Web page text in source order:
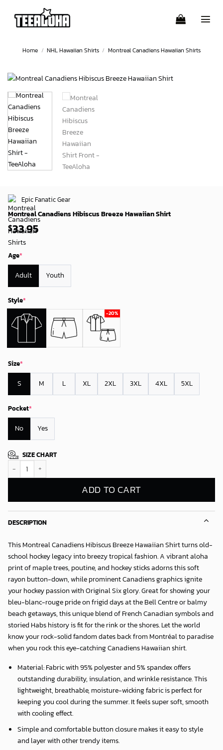
content
Home / NHL Hawaiian Shirts / Montreal Canadiens Hawaiian Shirts
Epic Fanatic Gear
Montreal Canadiens Hibiscus Breeze Hawaiian Shirt
$33.95
Age*
Adult Youth
Style*
Size*
S M L XL 2XL 3XL 4XL 5XL
Pocket*
No Yes
SIZE CHART
ADD TO CART
DESCRIPTION
ThisMontreal Canadiens Hibiscus Breeze Hawaiian Shirtturns old-
school hockey legacy into breezy tropical fashion. A vibrant aloha
print of maple trees, poutine, and hockey sticks adorns this soft
rayon button-down, while prominent Canadiens graphics ignite
your hockey passion with Original Six glory. Great for showing your
bleu-blanc-rouge pride on frigid days at the Bell Centre or balmy
beach getaways, this unique blend of French Canadian symbols and
storied Habs history is fit for the rink or the shores. Let the world
know your rock-solid fandom dates back from Montréal to paradise
when you rock this eye-catching Canadiens Hawaiian shirt.
Material: Fabric with 95% polyester and 5% spandex offers
outstanding durability, insulation, and wrinkle resistance. This
lightweight, breathable, moisture-wicking fabric is perfect for
keeping you cool during the summer. It feels super soft, smooth
with cooling effect.
Simple and comfortable button closure makes it easy to style
and layer with other trendy items.